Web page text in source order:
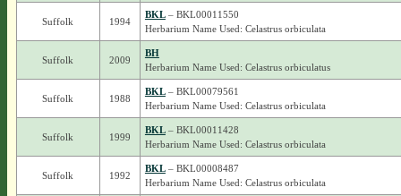
Suffolk 1994
BKL– BKL00011550
Herbarium Name Used: Celastrus orbiculata
Suffolk 2009
BH
Herbarium Name Used: Celastrus orbiculatus
Suffolk 1988
BKL– BKL00079561
Herbarium Name Used: Celastrus orbiculata
Suffolk 1999
BKL– BKL00011428
Herbarium Name Used: Celastrus orbiculata
Suffolk 1992
BKL– BKL00008487
Herbarium Name Used: Celastrus orbiculata